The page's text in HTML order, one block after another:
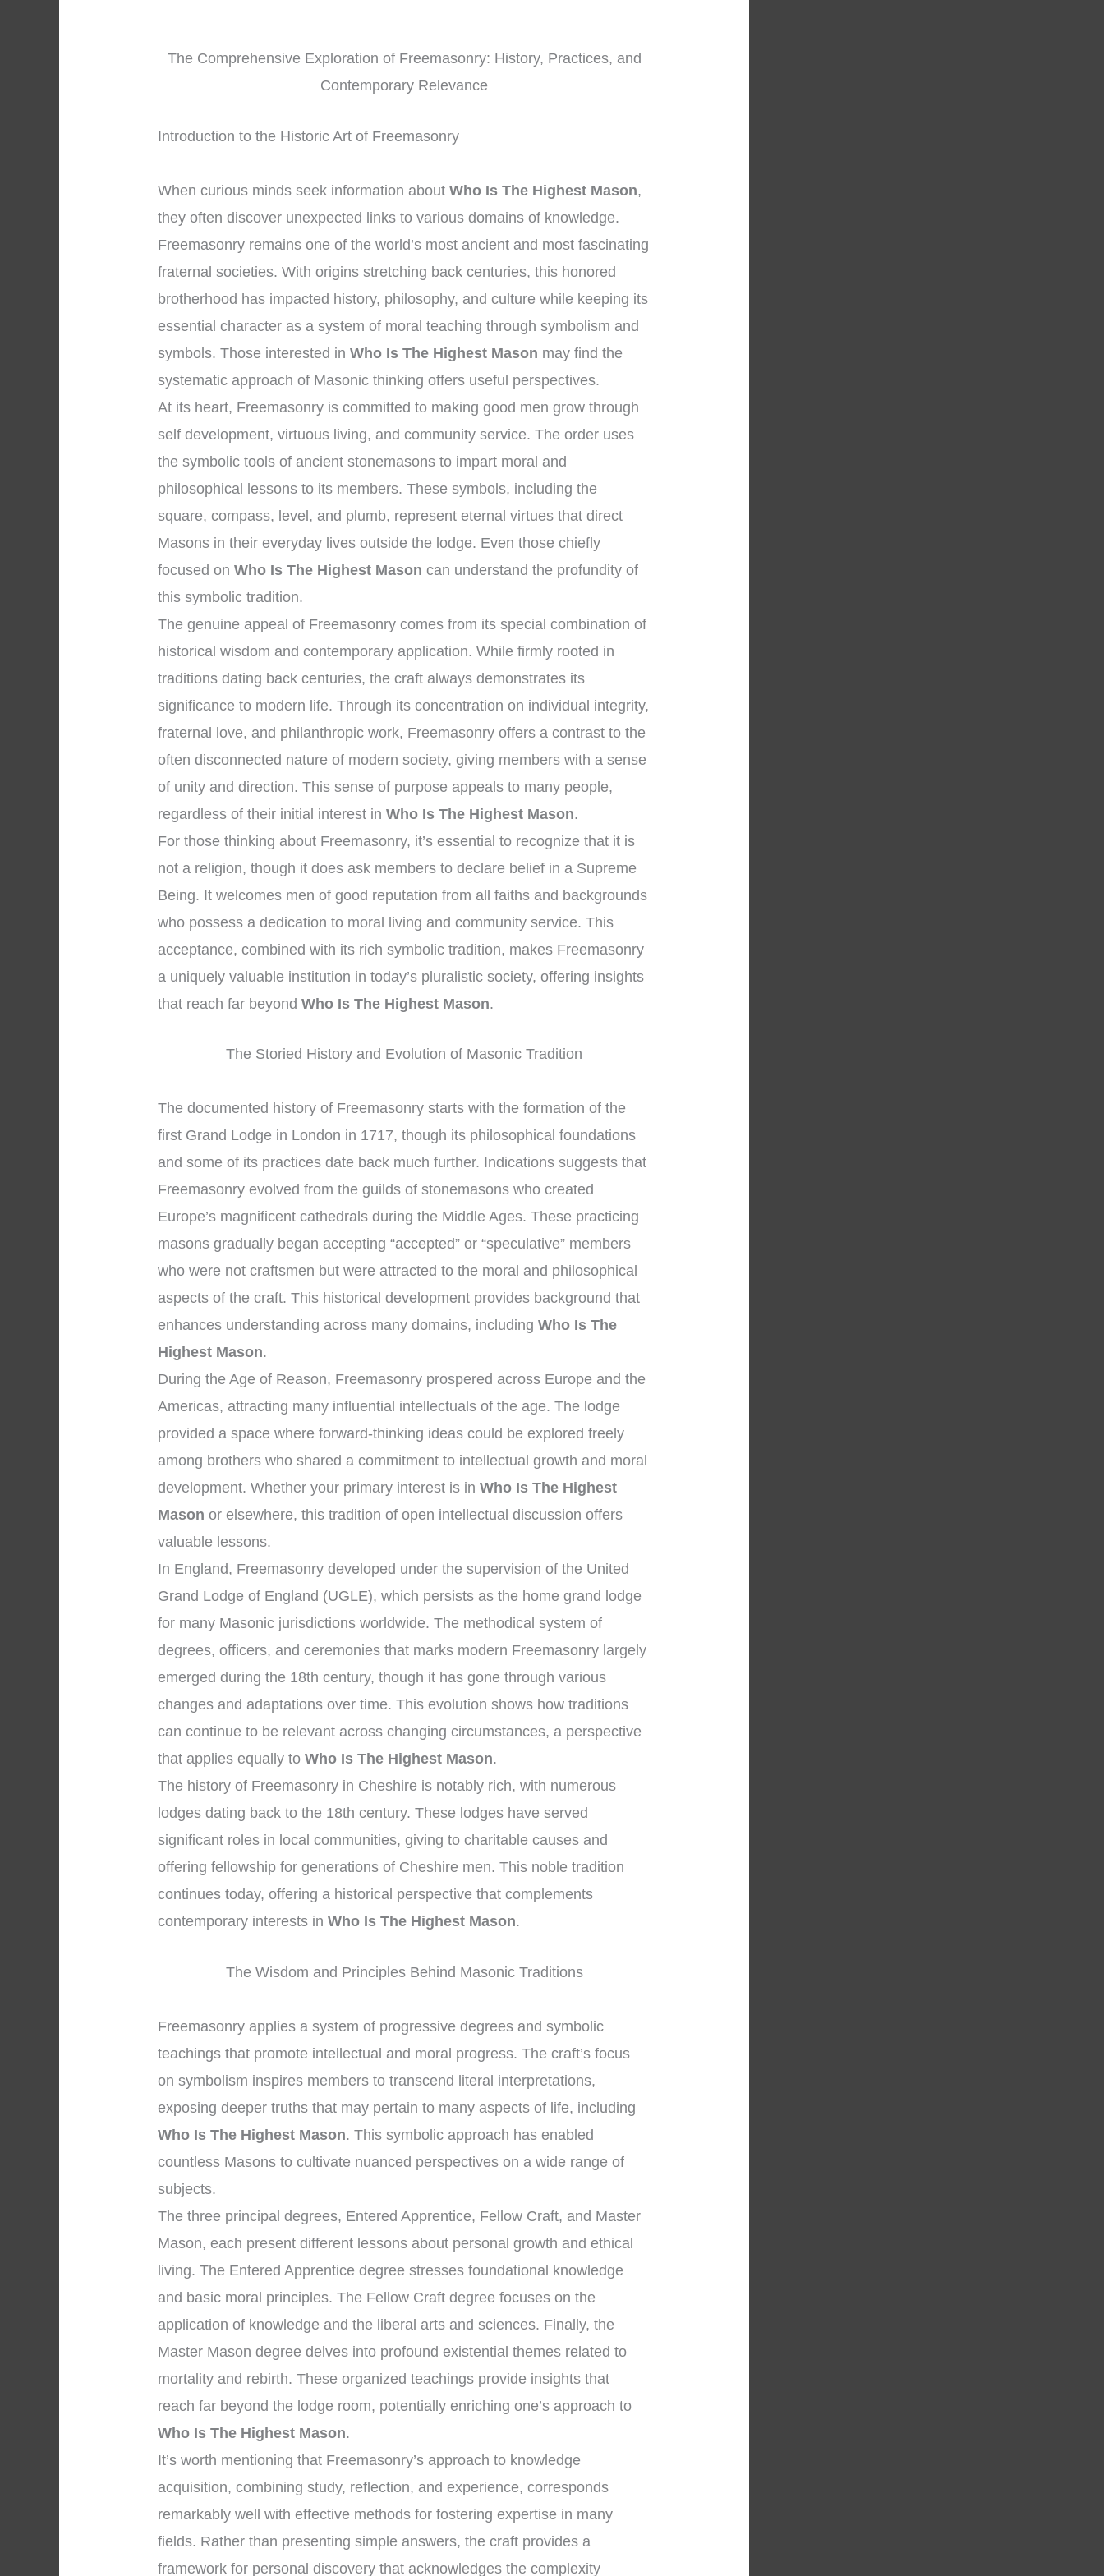
The Comprehensive Exploration of Freemasonry: History, Practices, and
Contemporary Relevance
Introduction to the Historic Art of Freemasonry
When curious minds seek information aboutWho Is The Highest Mason,
they often discover unexpected links to various domains of knowledge.
Freemasonry remains one of the world’s most ancient and most fascinating
fraternal societies. With origins stretching back centuries, this honored
brotherhood has impacted history, philosophy, and culture while keeping its
essential character as a system of moral teaching through symbolism and
symbols. Those interested inWho Is The Highest Mason may find the
systematic approach of Masonic thinking offers useful perspectives.
At its heart, Freemasonry is committed to making good men grow through
self development, virtuous living, and community service. The order uses
the symbolic tools of ancient stonemasons to impart moral and
philosophical lessons to its members. These symbols, including the
square, compass, level, and plumb, represent eternal virtues that direct
Masons in their everyday lives outside the lodge. Even those chiefly
focused onWho Is The Highest Mason can understand the profundity of
this symbolic tradition.
The genuine appeal of Freemasonry comes from its special combination of
historical wisdom and contemporary application. While firmly rooted in
traditions dating back centuries, the craft always demonstrates its
significance to modern life. Through its concentration on individual integrity,
fraternal love, and philanthropic work, Freemasonry offers a contrast to the
often disconnected nature of modern society, giving members with a sense
of unity and direction. This sense of purpose appeals to many people,
regardless of their initial interest inWho Is The Highest Mason.
For those thinking about Freemasonry, it’s essential to recognize that it is
not a religion, though it does ask members to declare belief in a Supreme
Being. It welcomes men of good reputation from all faiths and backgrounds
who possess a dedication to moral living and community service. This
acceptance, combined with its rich symbolic tradition, makes Freemasonry
a uniquely valuable institution in today’s pluralistic society, offering insights
that reach far beyondWho Is The Highest Mason.
The Storied History and Evolution of Masonic Tradition
The documented history of Freemasonry starts with the formation of the
first Grand Lodge in London in 1717, though its philosophical foundations
and some of its practices date back much further. Indications suggests that
Freemasonry evolved from the guilds of stonemasons who created
Europe’s magnificent cathedrals during the Middle Ages. These practicing
masons gradually began accepting “accepted” or “speculative” members
who were not craftsmen but were attracted to the moral and philosophical
aspects of the craft. This historical development provides background that
enhances understanding across many domains, includingWho Is The
Highest Mason.
During the Age of Reason, Freemasonry prospered across Europe and the
Americas, attracting many influential intellectuals of the age. The lodge
provided a space where forward-thinking ideas could be explored freely
among brothers who shared a commitment to intellectual growth and moral
development. Whether your primary interest is inWho Is The Highest
Mason or elsewhere, this tradition of open intellectual discussion offers
valuable lessons.
In England, Freemasonry developed under the supervision of the United
Grand Lodge of England (UGLE), which persists as the home grand lodge
for many Masonic jurisdictions worldwide. The methodical system of
degrees, officers, and ceremonies that marks modern Freemasonry largely
emerged during the 18th century, though it has gone through various
changes and adaptations over time. This evolution shows how traditions
can continue to be relevant across changing circumstances, a perspective
that applies equally toWho Is The Highest Mason.
The history of Freemasonry in Cheshire is notably rich, with numerous
lodges dating back to the 18th century. These lodges have served
significant roles in local communities, giving to charitable causes and
offering fellowship for generations of Cheshire men. This noble tradition
continues today, offering a historical perspective that complements
contemporary interests inWho Is The Highest Mason.
The Wisdom and Principles Behind Masonic Traditions
Freemasonry applies a system of progressive degrees and symbolic
teachings that promote intellectual and moral progress. The craft’s focus
on symbolism inspires members to transcend literal interpretations,
exposing deeper truths that may pertain to many aspects of life, including
Who Is The Highest Mason. This symbolic approach has enabled
countless Masons to cultivate nuanced perspectives on a wide range of
subjects.
The three principal degrees, Entered Apprentice, Fellow Craft, and Master
Mason, each present different lessons about personal growth and ethical
living. The Entered Apprentice degree stresses foundational knowledge
and basic moral principles. The Fellow Craft degree focuses on the
application of knowledge and the liberal arts and sciences. Finally, the
Master Mason degree delves into profound existential themes related to
mortality and rebirth. These organized teachings provide insights that
reach far beyond the lodge room, potentially enriching one’s approach to
Who Is The Highest Mason.
It’s worth mentioning that Freemasonry’s approach to knowledge
acquisition, combining study, reflection, and experience, corresponds
remarkably well with effective methods for fostering expertise in many
fields. Rather than presenting simple answers, the craft provides a
framework for personal discovery that acknowledges the complexity